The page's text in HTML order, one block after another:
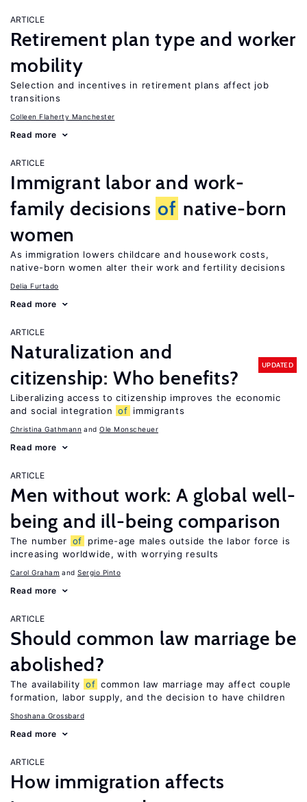
ARTICLE
Retirement plan type and worker
mobility
Selection and incentives in retirement plans affect job
transitions
Colleen Flaherty Manchester
Read more
ARTICLE
Immigrant labor and work-
family decisions of native-born
women
As immigration lowers childcare and housework costs,
native-born women alter their work and fertility decisions
Delia Furtado
Read more
ARTICLE
Naturalization and
citizenship: Who benefits?
UPDATED
Liberalizing access to citizenship improves the economic
and social integration of immigrants
Christina Gathmann Ole Monscheuer
Read more
ARTICLE
Men without work: A global well-
being and ill-being comparison
The number of
prime-age males outside the labor force is
increasing worldwide, with worrying results
Carol Graham Sergio Pinto
Read more
ARTICLE
Should common law marriage be
abolished?
The availability of common law marriage may affect couple
formation, labor supply, and the decision to have children
Shoshana Grossbard
Read more
ARTICLE
How immigration affects